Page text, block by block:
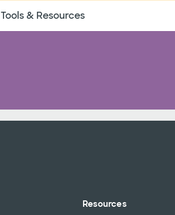
Tools & Resources
Resources